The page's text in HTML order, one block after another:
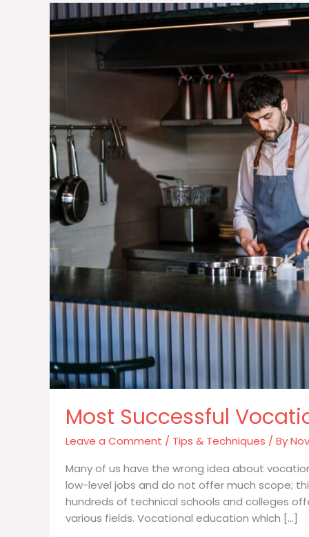
Most Successful
Leave a Comment / Tips & Techniques / By
Many of us have the wrong idea about
low-level jobs and do not offer much scope;
hundreds of technical schools and colleges
various fields. Vocational education which […]